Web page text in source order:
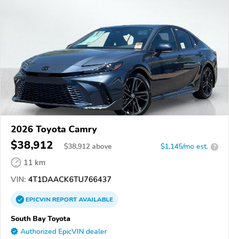
2026 Toyota Camry
$38,912 $38,912 above $1,145/mo est. ?
11 km
VIN: 4T1DAACK6TU766437
EPICVINREPORTAVAILABLE
South Bay Toyota
Authorized EpicVIN dealer